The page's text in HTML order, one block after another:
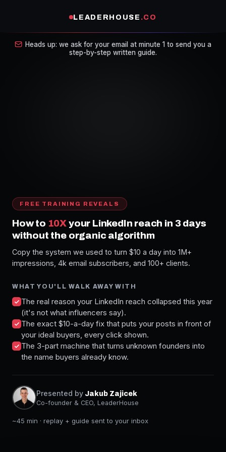
LEADERHOUSE .CO
Heads up: we ask for your email at minute 1 to send you a
step-by-step written guide.
FREE TRAINING REVEALS
How to 10Xyour LinkedIn reach in 3 days
without the organic algorithm
Copy the system we used to turn $10 a day into 1M+
impressions, 4k email subscribers, and 100+ clients.
WHAT YOU'LL WALK AWAY WITH
The real reason your LinkedIn reach collapsed this year
(it's not what influencers say).
The exact $10-a-day fix that puts your posts in front of
your ideal buyers, every click shown.
The 3-part machine that turns unknown founders into
the name buyers already know.
Presented by Jakub Zajicek
Co-founder & CEO, LeaderHouse
~45 min · replay + guide sent to your inbox